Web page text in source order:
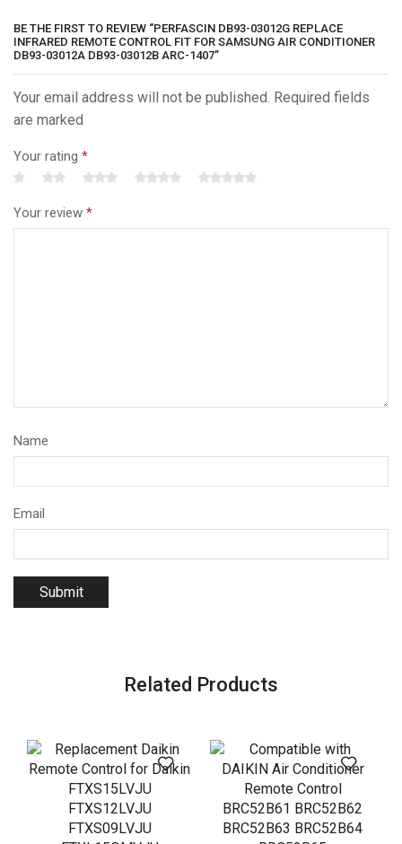
BE THE FIRST TO REVIEW “PERFASCIN DB93-03012G REPLACE
INFRARED REMOTE CONTROL FIT FOR SAMSUNG AIR CONDITIONER
DB93-03012A DB93-03012B ARC-1407”
Your email address will not be published. Required fields
are marked
Your rating *
Your review *
Name
Email
Related Products